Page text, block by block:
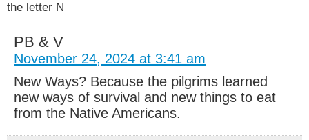
the letter N
PB & V
November 24, 2024 at 3:41 am
New Ways? Because the pilgrims learned
new ways of survival and new things to eat
from the Native Americans.